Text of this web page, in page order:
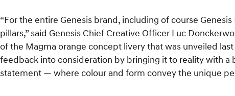
“For the entire Genesis brand, including of course
pillars,” said Genesis Chief Creative Officer Luc
of the Magma orange concept livery that was unveiled last
feedback into consideration by bringing it to reality with a
statement — where colour and form convey the unique